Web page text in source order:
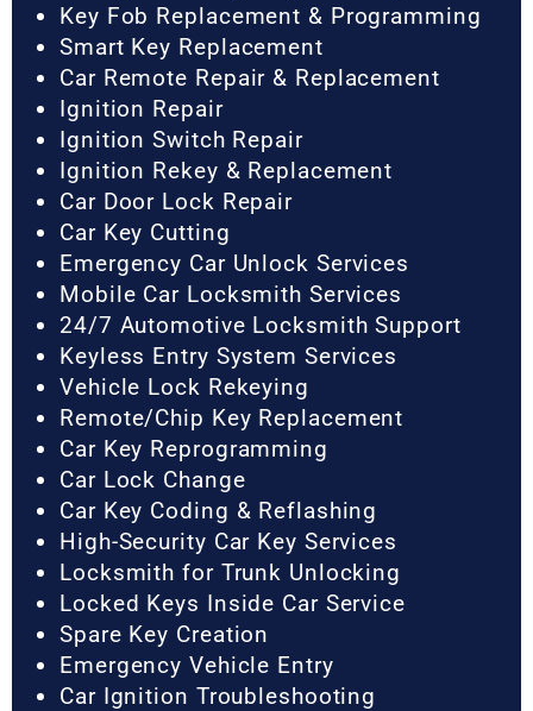
Key Fob Replacement & Programming
Smart Key Replacement
Car Remote Repair & Replacement
Ignition Repair
Ignition Switch Repair
Ignition Rekey & Replacement
Car Door Lock Repair
Car Key Cutting
Emergency Car Unlock Services
Mobile Car Locksmith Services
24/7 Automotive Locksmith Support
Keyless Entry System Services
Vehicle Lock Rekeying
Remote/Chip Key Replacement
Car Key Reprogramming
Car Lock Change
Car Key Coding & Reflashing
High-Security Car Key Services
Locksmith for Trunk Unlocking
Locked Keys Inside Car Service
Spare Key Creation
Emergency Vehicle Entry
Car Ignition Troubleshooting